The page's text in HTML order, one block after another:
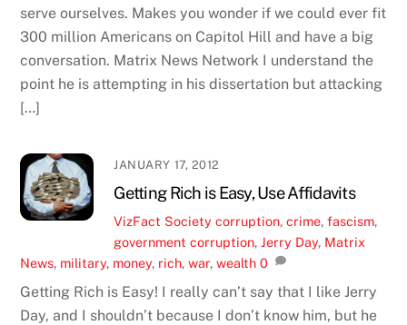
serve ourselves. Makes you wonder if we could ever fit
300 million Americans on Capitol Hill and have a big
conversation. Matrix News Network I understand the
point he is attempting in his dissertation but attacking
[…]
JANUARY 17, 2012
Getting Rich is Easy, Use Affidavits
VizFact Society corruption,crime,fascism,
government corruption,Jerry Day, Matrix
News, military, money, rich,war,wealth 0
Getting Rich is Easy! I really can’t say that I like Jerry
Day, and I shouldn’t because I don’t know him, but he